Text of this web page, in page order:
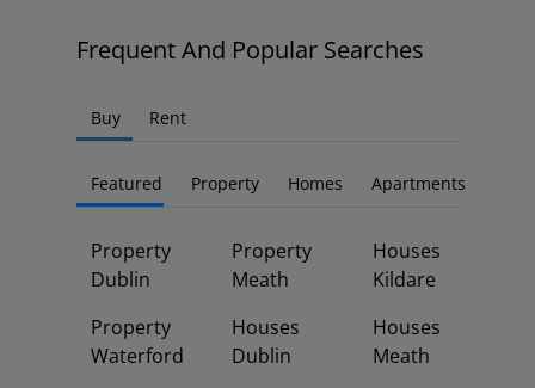
Frequent And Popular Searches
Buy Rent
Featured Property Homes Apartments
Property
Dublin
Property
Waterford
Property
Meath
Houses
Dublin
Houses
Kildare
Houses
Meath